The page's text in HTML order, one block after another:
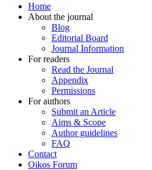
Home
About the journal
Blog
Editorial Board
Journal Information
For readers
Read the Journal
Appendix
Permissions
For authors
Submit an Article
Aims & Scope
Author guidelines
FAQ
Contact
Oikos Forum